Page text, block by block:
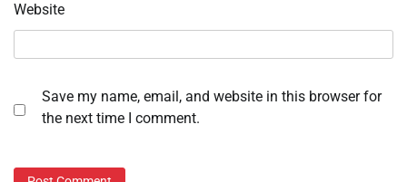
Website
Save my name, email, and website in this browser for
the next time I comment.